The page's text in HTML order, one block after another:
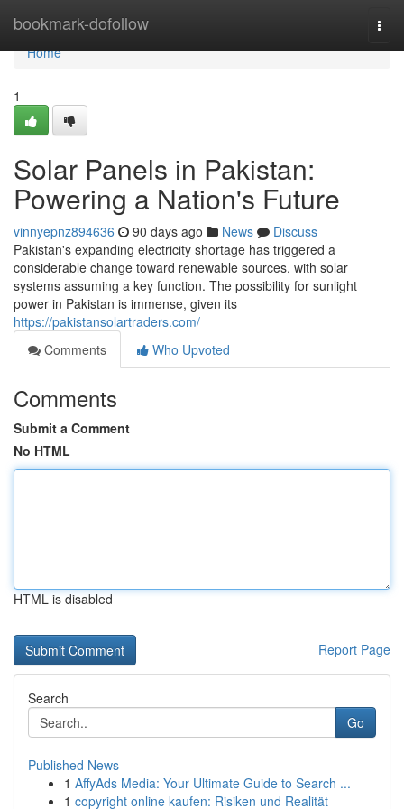
bookmark-dofollow
Home
Home
1
Solar Panels in Pakistan:
Powering a Nation's Future
vinnyepnz894636 90 days ago News
Discuss
Pakistan's expanding electricity shortage has triggered a
considerable change toward renewable sources, with solar
systems assuming a key function. The possibility for sunlight
power in Pakistan is immense, given its
https://pakistansolartraders.com/
Comments
Who Upvoted
Comments
Submit a Comment
No HTML
HTML is disabled
Report Page
Search
Go
Published News
1 AffyAds Media: Your Ultimate Guide to Search ...
1 copyright online kaufen: Risiken und Realität